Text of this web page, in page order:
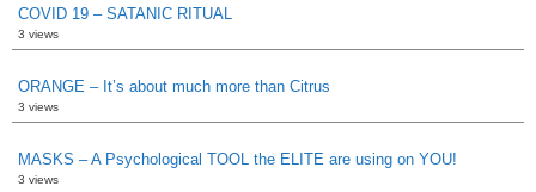
COVID 19 – SATANIC RITUAL
3 views
ORANGE – It’s about much more than Citrus
3 views
MASKS – A Psychological TOOL the ELITE are using on YOU!
3 views